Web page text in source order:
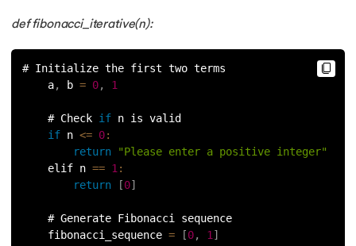
38. Lambda and Anonymous Function in Python
39.Range Function in Python
How to Use Lambda Functions in Python?
Random Function in Python
43. Python __init__() Function
def fibonacci_iterative(n):
# Initialize the first two terms
a, b = 0, 1
# Check if n is valid
if n <= 0:
return
"Please enter a positive integer"
elif n == 1 :
return
[0]
# Generate Fibonacci sequence
fibonacci_sequence = [0, 1 ]